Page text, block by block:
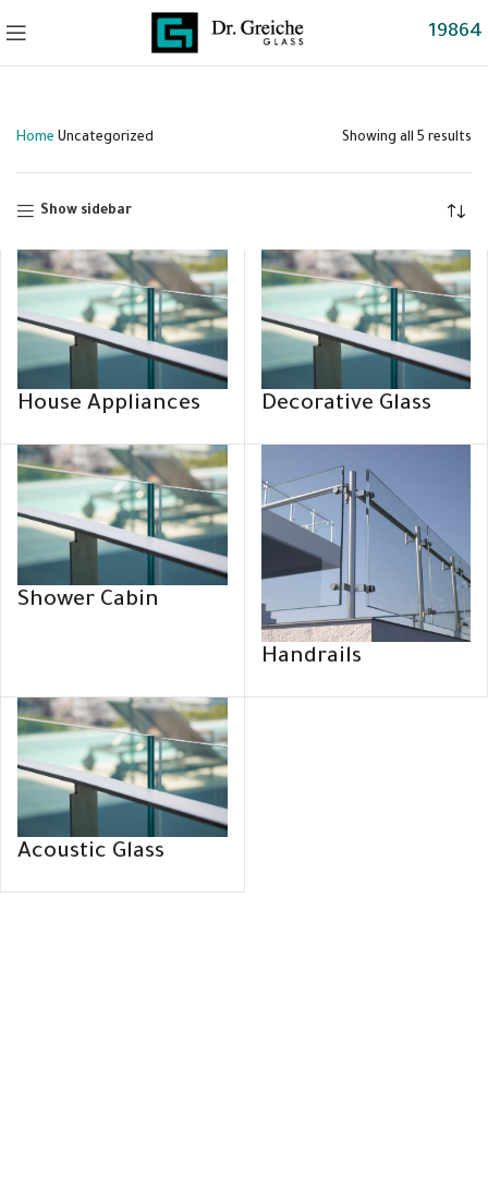
19864
Home Uncategorized Showing all 5 results
Show sidebar
House Appliances Decorative Glass
Shower Cabin
Handrails
Acoustic Glass